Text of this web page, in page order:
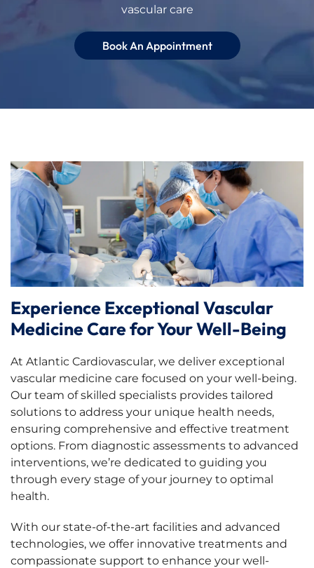
vascular care
Book An Appointment
Experience Exceptional Vascular
Medicine Care for Your Well-Being
At Atlantic Cardiovascular, we deliver exceptional
vascular medicine care focused on your well-being.
Our team of skilled specialists provides tailored
solutions to address your unique health needs,
ensuring comprehensive and effective treatment
options. From diagnostic assessments to advanced
interventions, we’re dedicated to guiding you
through every stage of your journey to optimal
health.
With our state-of-the-art facilities and advanced
technologies, we offer innovative treatments and
compassionate support to enhance your well-